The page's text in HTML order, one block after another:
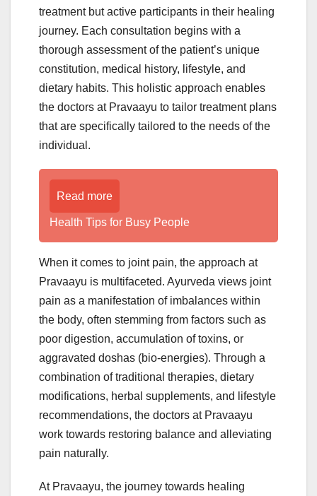
treatment but active participants in their healing
journey. Each consultation begins with a
thorough assessment of the patient’s unique
constitution, medical history, lifestyle, and
dietary habits. This holistic approach enables
the doctors at Pravaayu to tailor treatment plans
that are specifically tailored to the needs of the
individual.
Read more
Health Tips for Busy People
When it comes to joint pain, the approach at
Pravaayu is multifaceted. Ayurveda views joint
pain as a manifestation of imbalances within
the body, often stemming from factors such as
poor digestion, accumulation of toxins, or
aggravated doshas (bio-energies). Through a
combination of traditional therapies, dietary
modifications, herbal supplements, and lifestyle
recommendations, the doctors at Pravaayu
work towards restoring balance and alleviating
pain naturally.
At Pravaayu, the journey towards healing